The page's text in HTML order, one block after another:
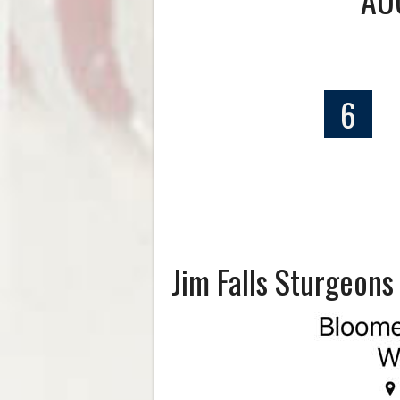
6
Jim Falls